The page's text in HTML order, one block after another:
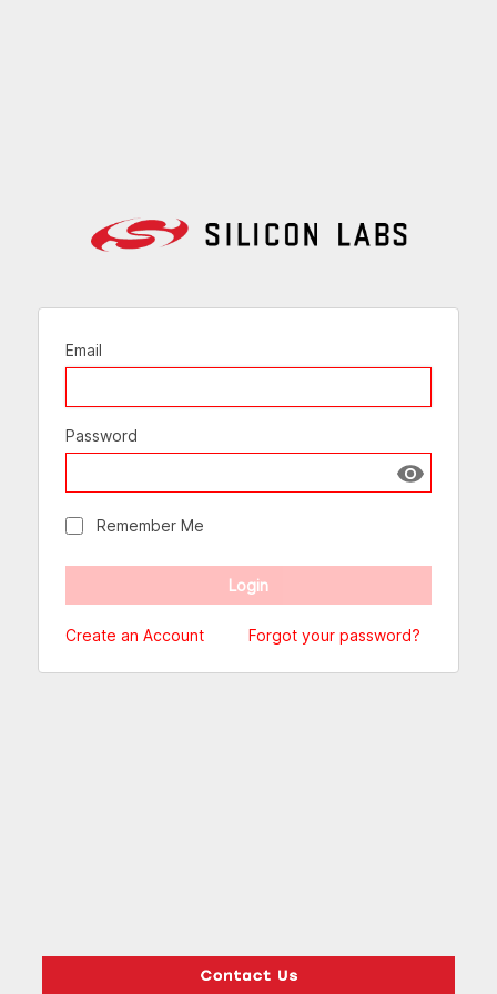
Email
Password
Show
Remember Me
Create an Account Forgot your password?